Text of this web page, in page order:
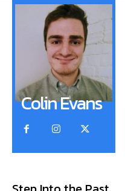
Colin Evans